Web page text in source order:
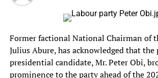
Former factional National Chairman of
Julius Abure, has acknowledged that the
presidential candidate, Mr. Peter Obi,
prominence to the party ahead of the